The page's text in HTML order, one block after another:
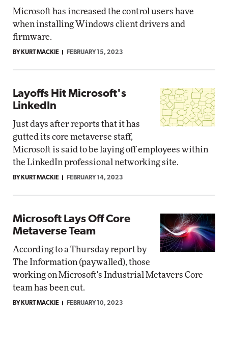
Microsoft has increased the control users have
when installing Windows client drivers and
firmware.
BY KURT MACKIE FEBRUARY 15, 2023
Layoffs Hit Microsoft's
LinkedIn
Just days after reports that it has
gutted its core metaverse staff,
Microsoft is said to be laying off employees within
the LinkedIn professional networking site.
BY KURT MACKIE FEBRUARY 14, 2023
Microsoft Lays Off Core
Metaverse Team
According to a Thursday report by
The Information (paywalled), those
working on Microsoft's Industrial Metavers Core
team has been cut.
BY KURT MACKIE FEBRUARY 10, 2023